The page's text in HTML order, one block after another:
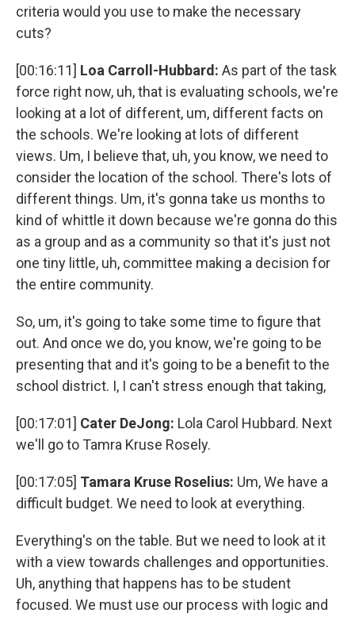
criteria would you use to make the necessary
cuts?
[00:16:11] Loa Carroll-Hubbard: As part of the task
force right now, uh, that is evaluating schools, we're
looking at a lot of different, um, different facts on
the schools. We're looking at lots of different
views. Um, I believe that, uh, you know, we need to
consider the location of the school. There's lots of
different things. Um, it's gonna take us months to
kind of whittle it down because we're gonna do this
as a group and as a community so that it's just not
one tiny little, uh, committee making a decision for
the entire community.
So, um, it's going to take some time to figure that
out. And once we do, you know, we're going to be
presenting that and it's going to be a benefit to the
school district. I, I can't stress enough that taking,
[00:17:01] Cater DeJong: Lola Carol Hubbard. Next
we'll go to Tamra Kruse Rosely.
[00:17:05] Tamara Kruse Roselius: Um, We have a
difficult budget. We need to look at everything.
Everything's on the table. But we need to look at it
with a view towards challenges and opportunities.
Uh, anything that happens has to be student
focused. We must use our process with logic and